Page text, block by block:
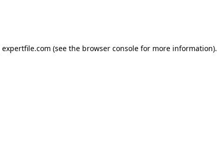
expertfile.com (see the browser console for more information).